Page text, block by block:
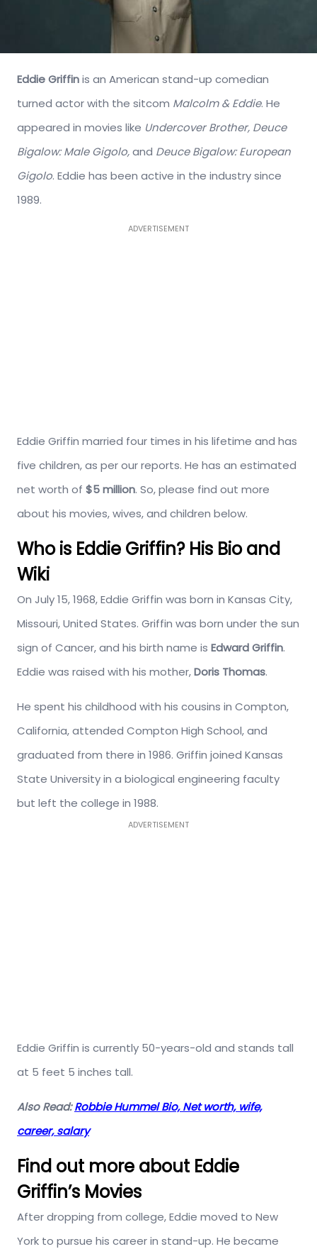
Eddie Griffinis an American stand-up comedian
turned actor with the sitcom Malcolm & Eddie. He
appeared in movies like Undercover Brother, Deuce
Bigalow: Male Gigolo,and Deuce Bigalow: European
Gigolo. Eddie has been active in the industry since
1989.
ADVERTISEMENT
Eddie Griffin married four times in his lifetime and has
five children, as per our reports. He has an estimated
net worth of $5 million. So, please find out more
about his movies, wives, and children below.
Who is Eddie Griffin? His Bio and
Wiki
On July 15, 1968, Eddie Griffin was born in Kansas City,
Missouri, United States. Griffin was born under the sun
sign of Cancer, and his birth name is Edward Griffin.
Eddie was raised with his mother,Doris Thomas.
He spent his childhood with his cousins in Compton,
California, attended Compton High School, and
graduated from there in 1986. Griffin joined Kansas
State University in a biological engineering faculty
but left the college in 1988.
ADVERTISEMENT
Eddie Griffin is currently 50-years-old and stands tall
at 5 feet 5 inches tall.
Also Read:Robbie Hummel Bio, Net worth, wife,
career, salary
Find out more about Eddie
Griffin’s Movies
After dropping from college, Eddie moved to New
York to pursue his career in stand-up. He became